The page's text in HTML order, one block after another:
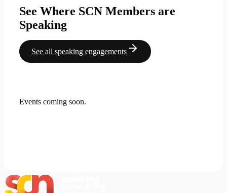
See Where SCN Members are
Speaking
See all speaking engagements
Events coming soon.